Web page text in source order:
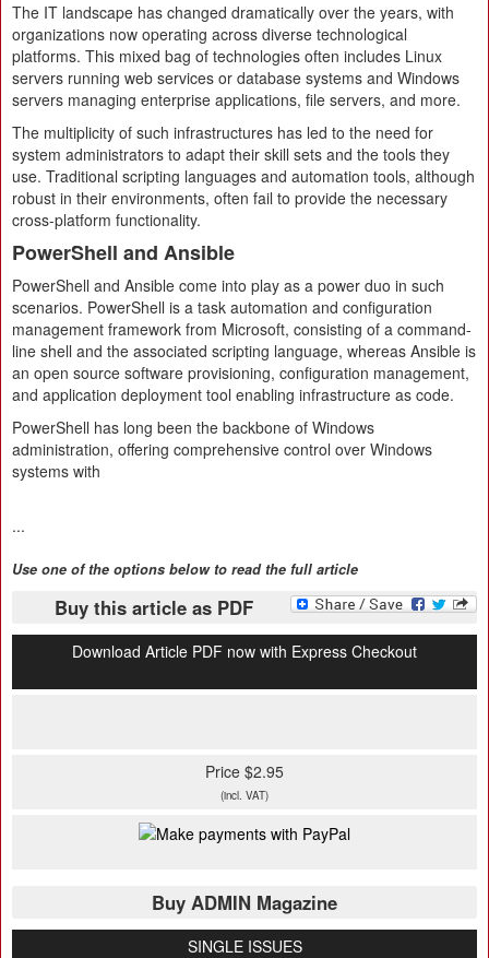
The IT landscape has changed dramatically over the years, with
organizations now operating across diverse technological
platforms. This mixed bag of technologies often includes Linux
servers running web services or database systems and Windows
servers managing enterprise applications, file servers, and more.
The multiplicity of such infrastructures has led to the need for
system administrators to adapt their skill sets and the tools they
use. Traditional scripting languages and automation tools, although
robust in their environments, often fail to provide the necessary
cross-platform functionality.
PowerShell and Ansible
PowerShell and Ansible come into play as a power duo in such
scenarios. PowerShell is a task automation and configuration
management framework from Microsoft, consisting of a command-
line shell and the associated scripting language, whereas Ansible is
an open source software provisioning, configuration management,
and application deployment tool enabling infrastructure as code.
PowerShell has long been the backbone of Windows
administration, offering comprehensive control over Windows
systems with
...
Use one of the options below to read the full article
Buy this article as PDF
Download Article PDF now with Express Checkout
Price $2.95
(incl. VAT)
Buy ADMIN Magazine
SINGLE ISSUES